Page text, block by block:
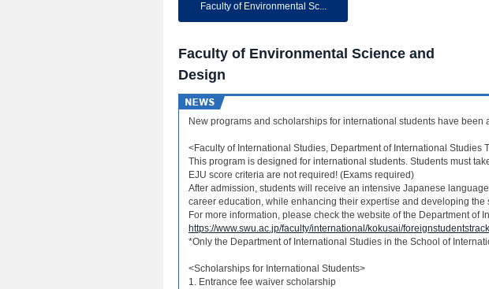
Faculty of Environmental Sc...
Faculty of Environmental Science and
Design
New programs and scholarships for international students have
<Faculty of International Studies, Department of International Studies
This program is designed for international students. Students must
EJU score criteria are not required! (Exams required)
After admission, students will receive an intensive Japanese
career education, while enhancing their expertise and developing the
For more information, please check the website of the Department of
https://www.swu.ac.jp/faculty/international/kokusai/
*Only the Department of International Studies in the School of
<Scholarships for International Students>
1. Entrance fee waiver scholarship